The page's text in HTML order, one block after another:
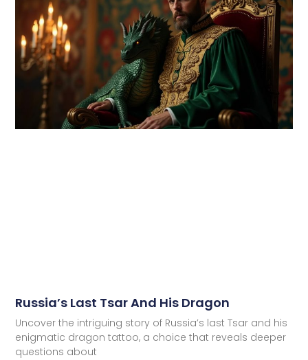
Russia’s Last Tsar And His Dragon
Uncover the intriguing story of Russia’s last Tsar and his
enigmatic dragon tattoo, a choice that reveals deeper
questions about